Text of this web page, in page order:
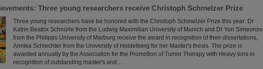
Three young researchers receive Christoph Schmelzer Prize
Three young researchers have be honored with the Christoph Schmelzer Prize this year: Dr
Katrin Beatrix Schnürle from the Ludwig Maximilian University of Munich and Dr Yuri Simeonov
from the Philipps University of Marburg receive the award in recognition of their dissertations,
Annika Schlechter from the University of Heidelberg for her Master's thesis. The prize is
awarded annually by the Association for the Promotion of Tumor Therapy with Heavy Ions in
recognition of outstanding master's and…